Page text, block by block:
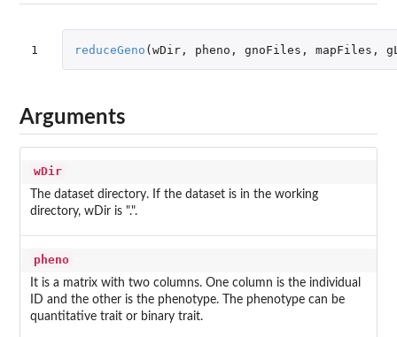
1 reduceGeno (wDir, pheno , gnoFiles , mapFiles ,
Arguments
wDir
The dataset directory. If the dataset is in the working
directory, wDir is ".".
pheno
It is a matrix with two columns. One column is the individual
ID and the other is the phenotype. The phenotype can be
quantitative trait or binary trait.